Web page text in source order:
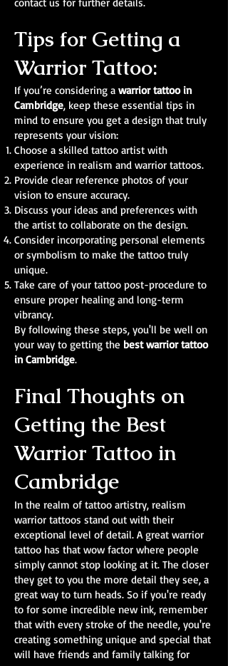
Tips for Getting a
Warrior Tattoo:
If you’re considering a warrior tattoo in
Cambridge, keep these essential tips in
mind to ensure you get a design that truly
represents your vision:
Choose a skilled tattoo artist with
experience in realism and warrior tattoos.
Provide clear reference photos of your
vision to ensure accuracy.
Discuss your ideas and preferences with
the artist to collaborate on the design.
Consider incorporating personal elements
or symbolism to make the tattoo truly
unique.
Take care of your tattoo post-procedure to
ensure proper healing and long-term
vibrancy.
By following these steps, you'll be well on
your way to getting the best warrior tattoo
in Cambridge.
Final Thoughts on
Getting the Best
Warrior Tattoo in
Cambridge
In the realm of tattoo artistry, realism
warrior tattoos stand out with their
exceptional level of detail. A great warrior
tattoo has that wow factor where people
simply cannot stop looking at it. The closer
they get to you the more detail they see, a
great way to turn heads. So if you're ready
to for some incredible new ink, remember
that with every stroke of the needle, you're
creating something unique and special that
will have friends and family talking for